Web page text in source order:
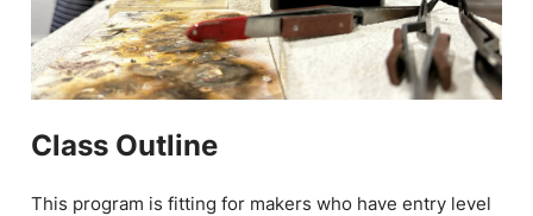
Class Outline
This program is fitting for makers who have entry level